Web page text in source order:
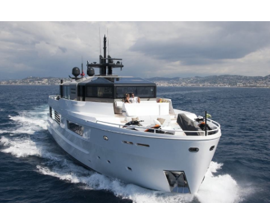
Interested in owning a Arcadia A115?This model has
been discontinued, view all
sale
from around the world using YachtBuyer's Market